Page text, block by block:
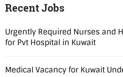
Recent Jobs
Urgently Required Nurses and
for Pvt Hospital in Kuwait
Medical Vacancy for Kuwait